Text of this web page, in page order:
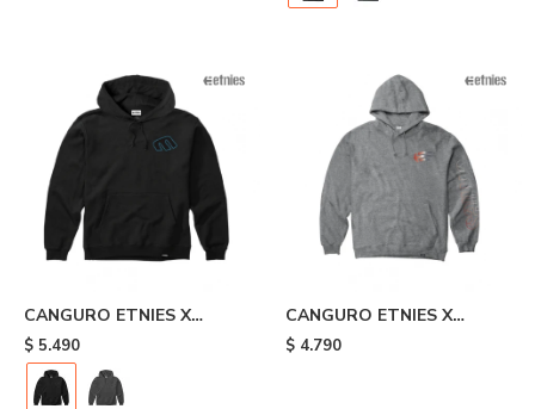
CANGURO ETNIES X
SANTA CRUZ RETRO -
Black
$ 5.490
CANGURO ETNIES X
JOSLIN - Grey
$ 4.790